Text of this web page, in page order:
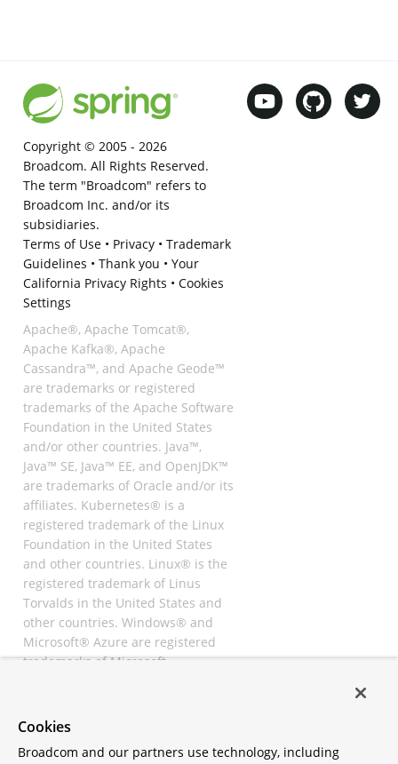
Copyright © 2005 - 2026
Broadcom. All Rights Reserved.
The term "Broadcom" refers to
Broadcom Inc. and/or its
subsidiaries.
Terms of Use• Privacy• Trademark
Guidelines • Thank you • Your
California Privacy Rights • Cookies
Settings
Apache®, Apache Tomcat®,
Apache Kafka®, Apache
Cassandra™, and Apache Geode™
are trademarks or registered
trademarks of the Apache Software
Foundation in the United States
and/or other countries. Java™,
Java™ SE, Java™ EE, and OpenJDK™
are trademarks of Oracle and/or its
affiliates. Kubernetes® is a
registered trademark of the Linux
Foundation in the United States
and other countries. Linux® is the
registered trademark of Linus
Torvalds in the United States and
other countries. Windows® and
Microsoft® Azure are registered
trademarks of Microsoft
registered trademarks of
All other trademarks and
Cookies
Broadcom and our partners use technology, including